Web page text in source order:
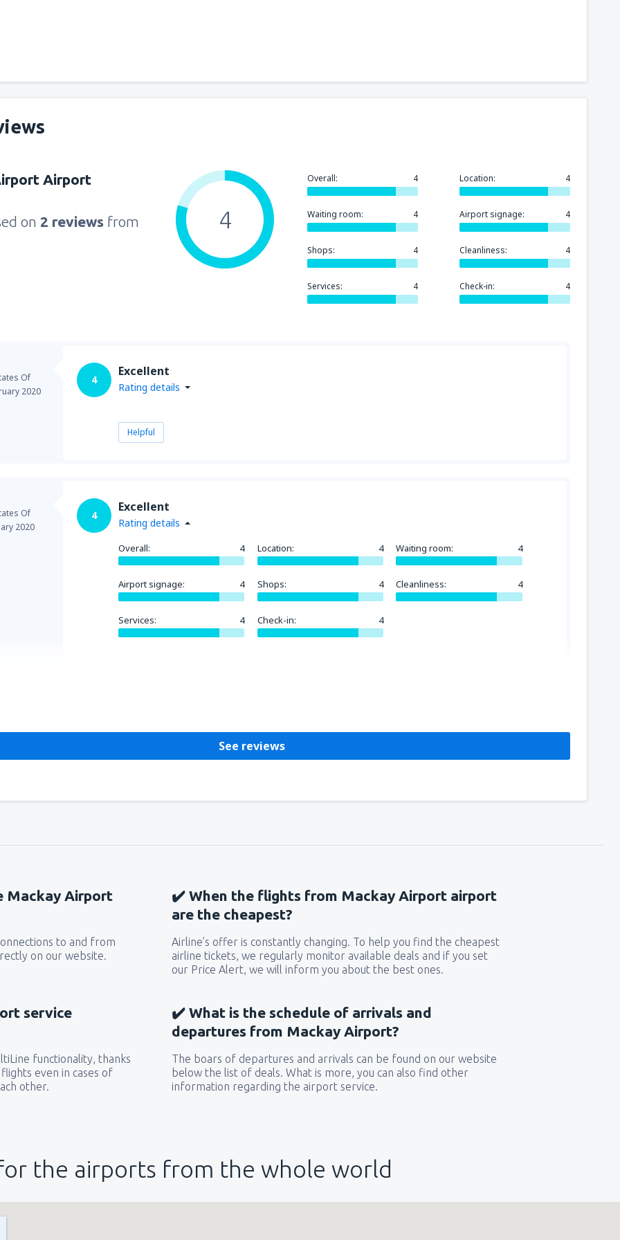
Airport
on 2 reviews from
Overall: 4 Location: 4
Waiting room: 4 Airport signage: 4
Shops: 4 Cleanliness: 4
Services: 4 Check-in: 4
4
Of
2020
4
Excellent
Rating details
Helpful
Of
2020
4
Excellent
Rating details
Overall: 4 Location: 4 Waiting room: 4
Airport signage: 4 Shops: 4 Cleanliness: 4
Services: 4 Check-in: 4
See reviews
Mackay Airport
to and from
on our website.
✔️ When the flights from Mackay Airport airport
are the cheapest?
Airline’s offer is constantly changing. To help you find the cheapest
airline tickets, we regularly monitor available deals and if you set
our Price Alert, we will inform you about the best ones.
service
functionality, thanks
even in cases of
other.
✔️ What is the schedule of arrivals and
departures from Mackay Airport?
The boars of departures and arrivals can be found on our website
below the list of deals. What is more, you can also find other
information regarding the airport service.
the airports from the whole world